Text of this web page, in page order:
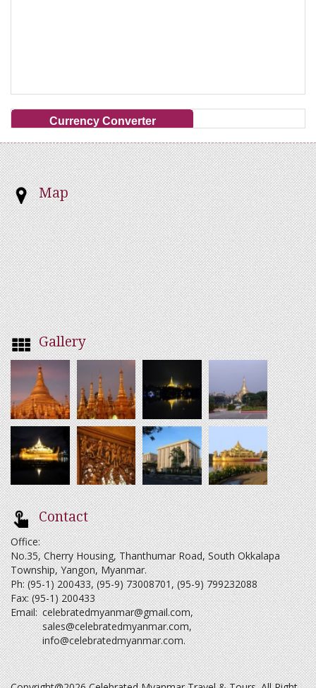
Currency Converter
Map
Gallery
Contact
Office:
No.35, Cherry Housing, Thanthumar Road, South Okkalapa
Township, Yangon, Myanmar.
Ph: (95-1) 200433, (95-9) 73008701, (95-9) 799232088
Fax: (95-1) 200433
Email: celebratedmyanmar@gmail.com,
sales@celebratedmyanmar.com,
info@celebratedmyanmar.com.